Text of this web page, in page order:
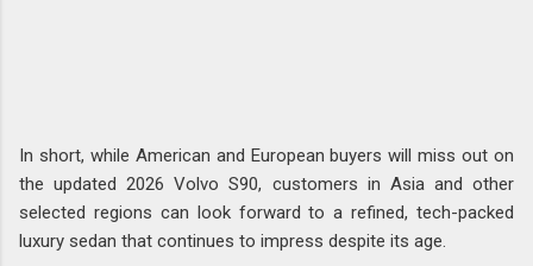
In short, while American and European buyers will miss out on
the updated 2026 Volvo S90, customers in Asia and other
selected regions can look forward to a refined, tech-packed
luxury sedan that continues to impress despite its age.